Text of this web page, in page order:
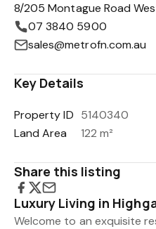
8/205 Montague Road
07 3840 5900
sales@metrofn.com.au
Key Details
Property ID 5140340
Land Area
122 m²
Share this listing
Luxury Living in
Welcome to an exquisite